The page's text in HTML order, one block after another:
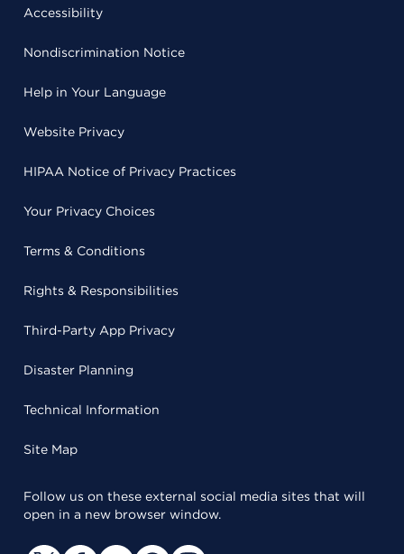
Accessibility
Nondiscrimination Notice
Help in Your Language
Website Privacy
HIPAA Notice of Privacy Practices
Your Privacy Choices
Terms & Conditions
Rights & Responsibilities
Third-Party App Privacy
Disaster Planning
Technical Information
Site Map
Follow us on these external social media sites that will
open in a new browser window.